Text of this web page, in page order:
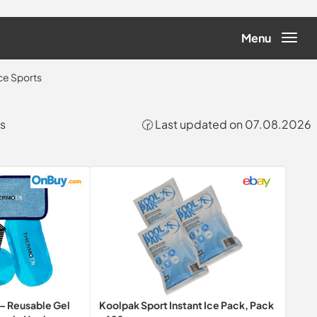
Menu
Sports
🕝 Last updated on 07.08.2026
Reusable Gel
Koolpak Sport Instant Ice Pack, Pack